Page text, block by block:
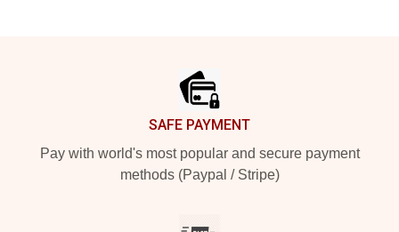
SAFE PAYMENT
Pay with world's most popular and secure payment
methods (Paypal / Stripe)